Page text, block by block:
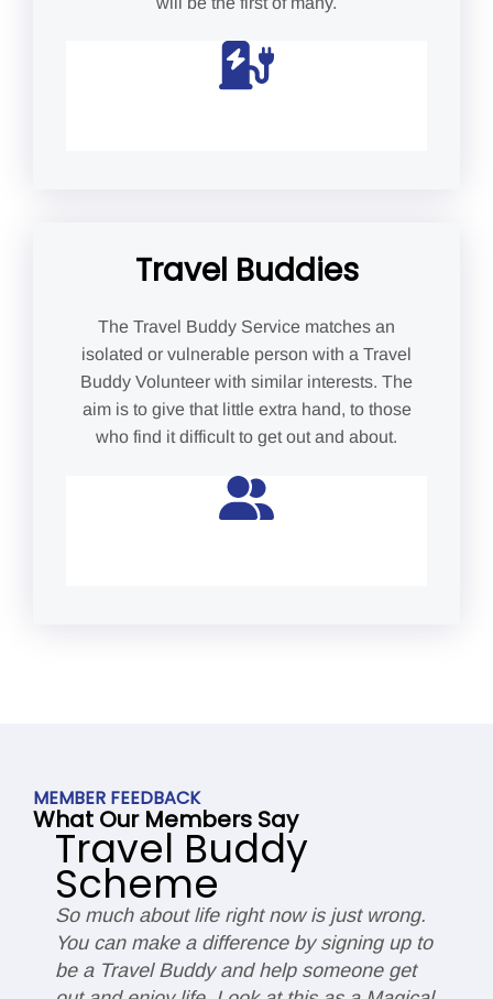
Travel Buddies
The Travel Buddy Service matches an
isolated or vulnerable person with a Travel
Buddy Volunteer with similar interests. The
aim is to give that little extra hand, to those
who find it difficult to get out and about.
MEMBER FEEDBACK
What Our Members Say
Travel Buddy
Scheme
So much about life right now is just wrong.
You can make a difference by signing up to
be a Travel Buddy and help someone get